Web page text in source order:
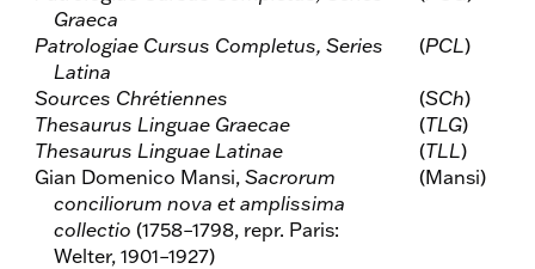
Graeca
Patrologiae Cursus Completus, Series
Latina
(PCL)
Sources Chrétiennes (SCh)
Thesaurus Linguae Graecae
(TLG)
Thesaurus Linguae Latinae
(TLL)
Gian Domenico Mansi,Sacrorum
conciliorum nova et amplissima
collectio (1758–1798, repr. Paris:
Welter, 1901–1927)
(Mansi)